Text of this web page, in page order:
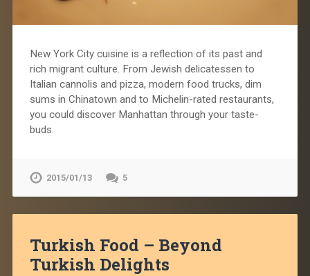
New York City cuisine is a reflection of its past and
rich migrant culture. From Jewish delicatessen to
Italian cannolis and pizza, modern food trucks, dim
sums in Chinatown and to Michelin-rated restaurants,
you could discover Manhattan through your taste-
buds.
2015/01/13 5
Turkish Food – Beyond
Turkish Delights